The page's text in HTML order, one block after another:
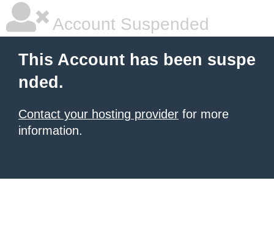
Account Suspended
This Account has been suspe
nded.
Contact your hosting provider for more
information.